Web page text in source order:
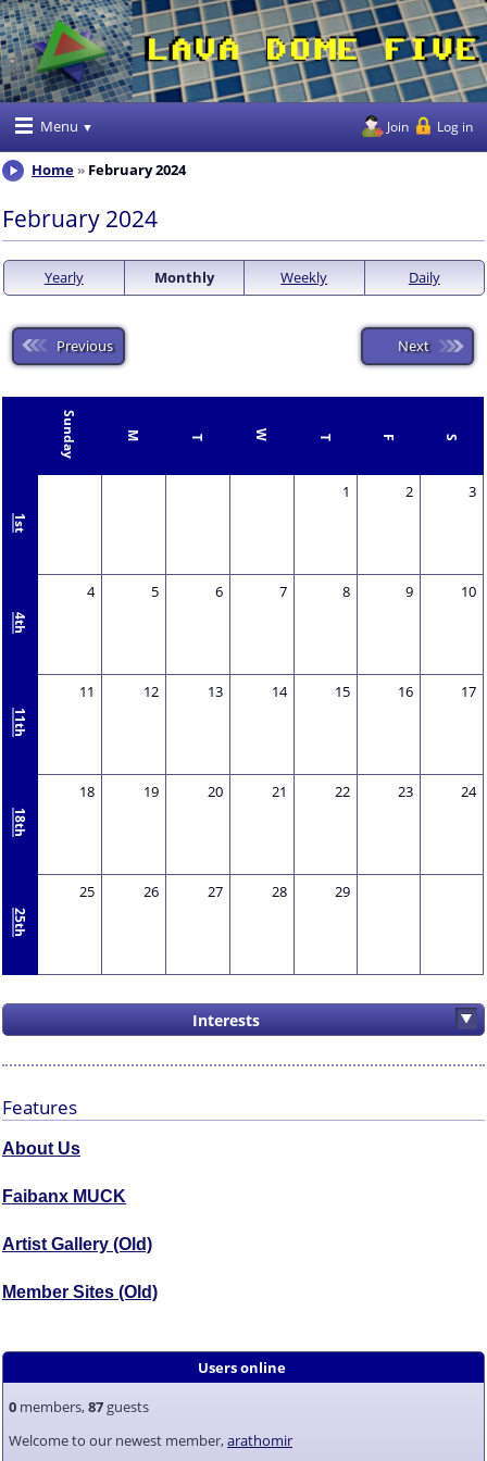
Menu Join Log in
Home February 2024
February 2024
Yearly Monthly Weekly Daily
Previous Next
Sunday M T W T F S
1st
1 2 3
4th
4 5 6 7 8 9 10
11th
11 12 13 14 15 16 17
18th
18 19 20 21 22 23 24
25th
25 26 27 28 29
Interests
Features
About Us
Faibanx MUCK
Artist Gallery (Old)
Member Sites (Old)
Users online
0 members,87 guests
Welcome to our newest member,arathomir